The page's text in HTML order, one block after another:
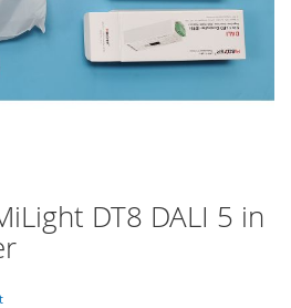
DT8 DALI 5 in